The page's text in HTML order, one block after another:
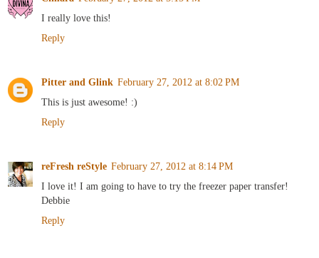
I really love this!
Reply
Pitter and Glink February 27, 2012 at 8:02 PM
This is just awesome! :)
Reply
reFresh reStyle February 27, 2012 at 8:14 PM
I love it! I am going to have to try the freezer paper transfer!
Debbie
Reply